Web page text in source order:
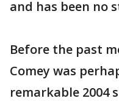
and has been no
Before the past
Comey was
remarkable 2004